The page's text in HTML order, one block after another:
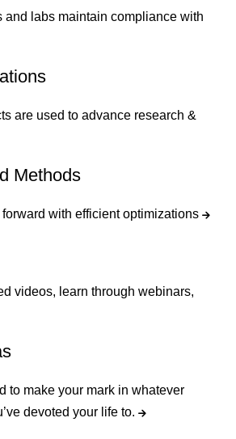
and labs maintain compliance with
are used to advance research &
Methods
with efficient optimizations
videos, learn through webinars,
to make your mark in whatever
devoted your life to.